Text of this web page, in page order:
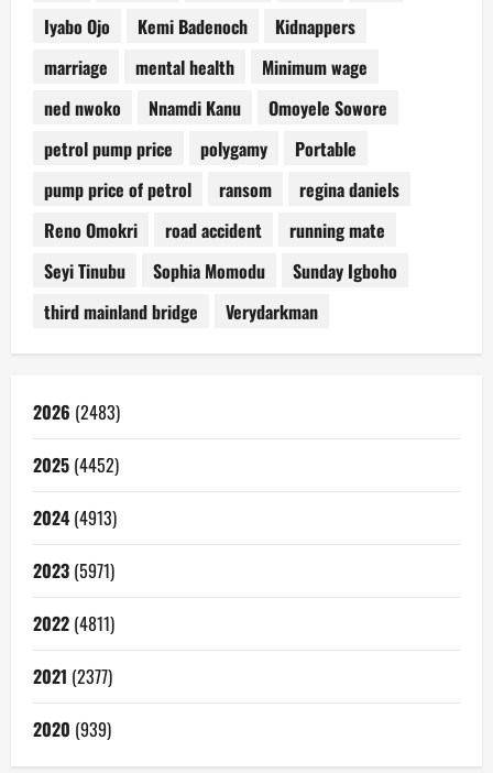
Iyabo Ojo
Kemi Badenoch
Kidnappers
marriage
mental health
Minimum wage
ned nwoko
Nnamdi Kanu
Omoyele Sowore
petrol pump price
polygamy
Portable
pump price of petrol
ransom
regina daniels
Reno Omokri
road accident
running mate
Seyi Tinubu
Sophia Momodu
Sunday Igboho
third mainland bridge
Verydarkman
2026 (2483)
2025 (4452)
2024 (4913)
2023 (5971)
2022 (4811)
2021 (2377)
2020 (939)